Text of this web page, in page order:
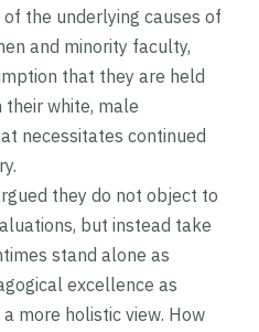
the underlying causes of
and minority faculty,
that they are held
their white, male
necessitates continued
they do not object to
but instead take
stand alone as
excellence as
more holistic view. How